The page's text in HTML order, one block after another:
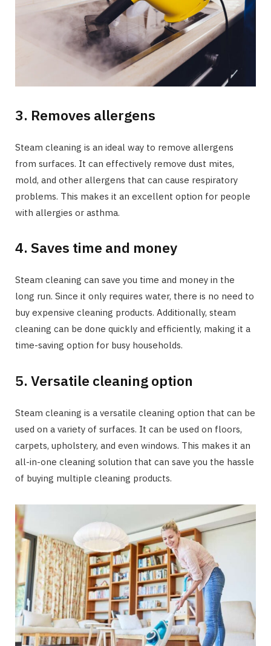
3. Removes allergens
Steam cleaning is an ideal way to remove allergens
from surfaces. It can effectively remove dust mites,
mold, and other allergens that can cause respiratory
problems. This makes it an excellent option for people
with allergies or asthma.
4. Saves time and money
Steam cleaning can save you time and money in the
long run. Since it only requires water, there is no need to
buy expensive cleaning products. Additionally, steam
cleaning can be done quickly and efficiently, making it a
time-saving option for busy households.
5. Versatile cleaning option
Steam cleaning is a versatile cleaning option that can be
used on a variety of surfaces. It can be used on floors,
carpets, upholstery, and even windows. This makes it an
all-in-one cleaning solution that can save you the hassle
of buying multiple cleaning products.